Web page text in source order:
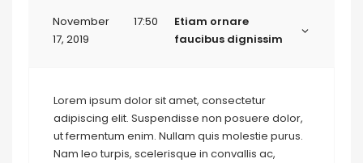
November
17, 2019
17:50
Etiam ornare
faucibus dignissim
Lorem ipsum dolor sit amet, consectetur
adipiscing elit. Suspendisse non posuere dolor,
ut fermentum enim. Nullam quis molestie purus.
Nam leo turpis, scelerisque in convallis ac,